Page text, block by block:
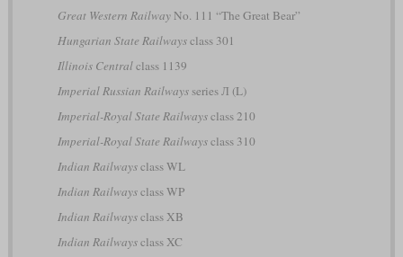
Great Western RailwayNo. 111 “The Great Bear”
Hungarian State Railwaysclass 301
Illinois Centralclass 1139
Imperial Russian Railwaysseries Л (L)
Imperial-Royal State Railwaysclass 210
Imperial-Royal State Railwaysclass 310
Indian Railwaysclass WL
Indian Railwaysclass WP
Indian Railwaysclass XB
Indian Railwaysclass XC